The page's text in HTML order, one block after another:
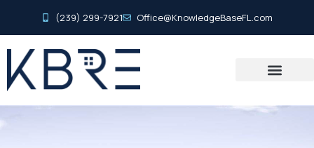
(239) 299-7921 Office@KnowledgeBaseFL.com